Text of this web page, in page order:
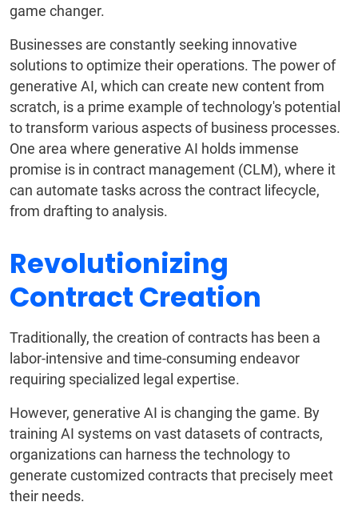
game changer.
Businesses are constantly seeking innovative
solutions to optimize their operations. The power of
generative AI, which can create new content from
scratch, is a prime example of technology's potential
to transform various aspects of business processes.
One area where generative AI holds immense
promise is in contract management (CLM), where it
can automate tasks across the contract lifecycle,
from drafting to analysis.
Revolutionizing
Contract Creation
Traditionally, the creation of contracts has been a
labor-intensive and time-consuming endeavor
requiring specialized legal expertise.
However, generative AI is changing the game. By
training AI systems on vast datasets of contracts,
organizations can harness the technology to
generate customized contracts that precisely meet
their needs.